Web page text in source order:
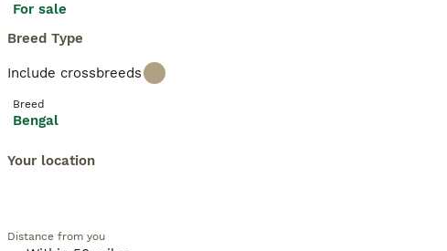
For sale
Breed Type
Include crossbreeds
Breed
Bengal
Your location
Distance from you